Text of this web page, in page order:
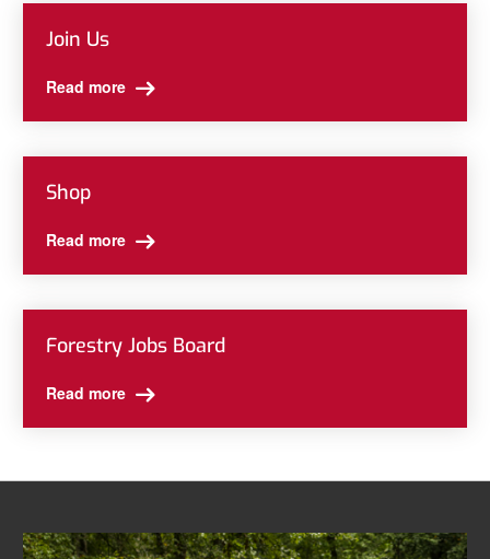
Join Us
Read more
Shop
Read more
Forestry Jobs Board
Read more